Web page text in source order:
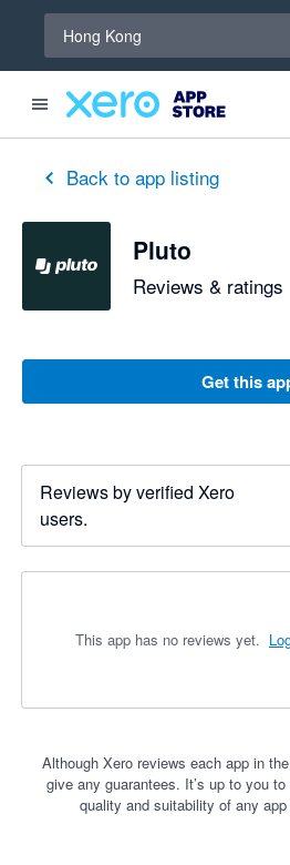
Hong Kong
Back to app listing
Pluto
Reviews & ratings
Get this
Reviews by verified Xero
users.
This app has no reviews yet.
Although Xero reviews each app in
give any guarantees. It’s up to you
quality and suitability of any